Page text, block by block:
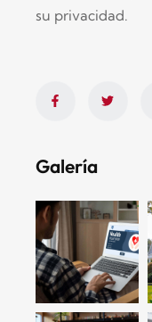
su privacidad.
Galería